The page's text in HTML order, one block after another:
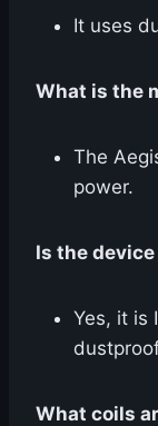
It uses
What is the
The
power.
Is the
Yes, it is
What coils